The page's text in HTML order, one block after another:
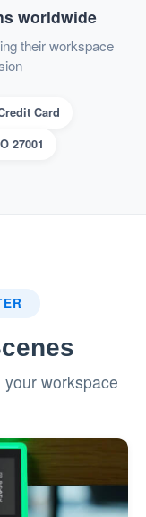
with auto-
worldwide
their workspace
Card
27001
workspace